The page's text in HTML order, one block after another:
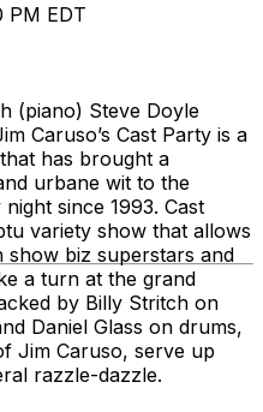
PM EDT
(piano) Steve Doyle
Caruso’s Cast Party is a
has brought a
urbane wit to the
since 1993. Cast
variety show that allows
biz superstars and
a turn at the grand
by Billy Stritch on
Daniel Glass on drums,
Jim Caruso, serve up
razzle-dazzle.